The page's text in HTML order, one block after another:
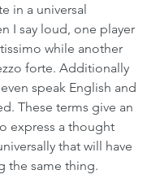
in a universal
I say loud, one player
while another
forte. Additionally
speak English and
These terms give an
express a thought
that will have
the same thing.